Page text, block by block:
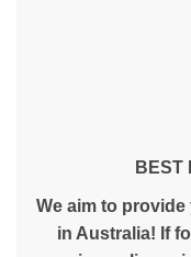
BEST
We aim to
in Australia! If